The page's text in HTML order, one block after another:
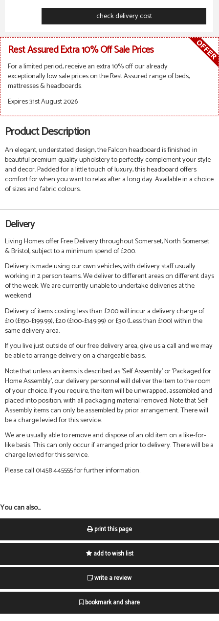
check delivery cost
Rest Assured Extra 10% Off Sale Prices
For a limited period, receive an extra 10% off our already
exceptionally low sale prices on the Rest Assured range of beds,
mattresses & headboards.
Expires 31st August 2026
Product Description
An elegant, understated design, the Falcon headboard is finished in
beautiful premium quality upholstery to perfectly complement your style
and decor. Padded for a little touch of luxury, this headboard offers
comfort for when you want to relax after a long day.Available in a choice
of sizes and fabric colours.
Delivery
Living Homes offer Free Delivery throughout Somerset, North Somerset
& Bristol, subject to a minimum spend of £200.
Delivery is made using our own vehicles, with delivery staff usually
working in 2 person teams. We deliver to different areas on different days
of the week. We are currently unable to undertake deliveries at the
weekend.
Delivery of items costing less than £200 will incur a delivery charge of
£10 (£150-£199.99), £20 (£100-£149.99) or £30 (Less than £100) within the
same delivery area.
If you live just outside of our free delivery area, give us a call and we may
be able to arrange delivery on a chargeable basis.
Note that unless an items is described as 'Self Assembly' or 'Packaged for
Home Assembly', our delivery personnel will deliver the item to the room
of your choice. If you require, the item will be unwrapped, assembled and
placed into position, with all packaging material removed. Note that Self
Assembly items can only be assembled by prior arrangement. There will
be a charge levied for this service.
We are usually able to remove and dispose of an old item on a like-for-
like basis. This can only occur if arranged prior to delivery. There will be a
charge levied for this service.
Please call 01458 445555 for further information.
You can also...
print this page
add to wish list
write a review
bookmark and share